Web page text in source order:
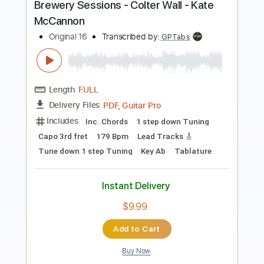
Length
Delivery Files PDF, Guitar Pro
Includes
Rhythm Tracks 🎶
Inc. Chords
Key F
Tuning C F A# D# G C
Tuning A# F A# D# G C
Tune down 2 step Tuning
Tablature
Instant Delivery
$9.99
Add to Cart